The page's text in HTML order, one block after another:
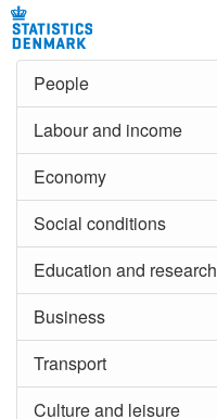
People
Labour and income
Economy
Social conditions
Education and research
Business
Transport
Culture and leisure